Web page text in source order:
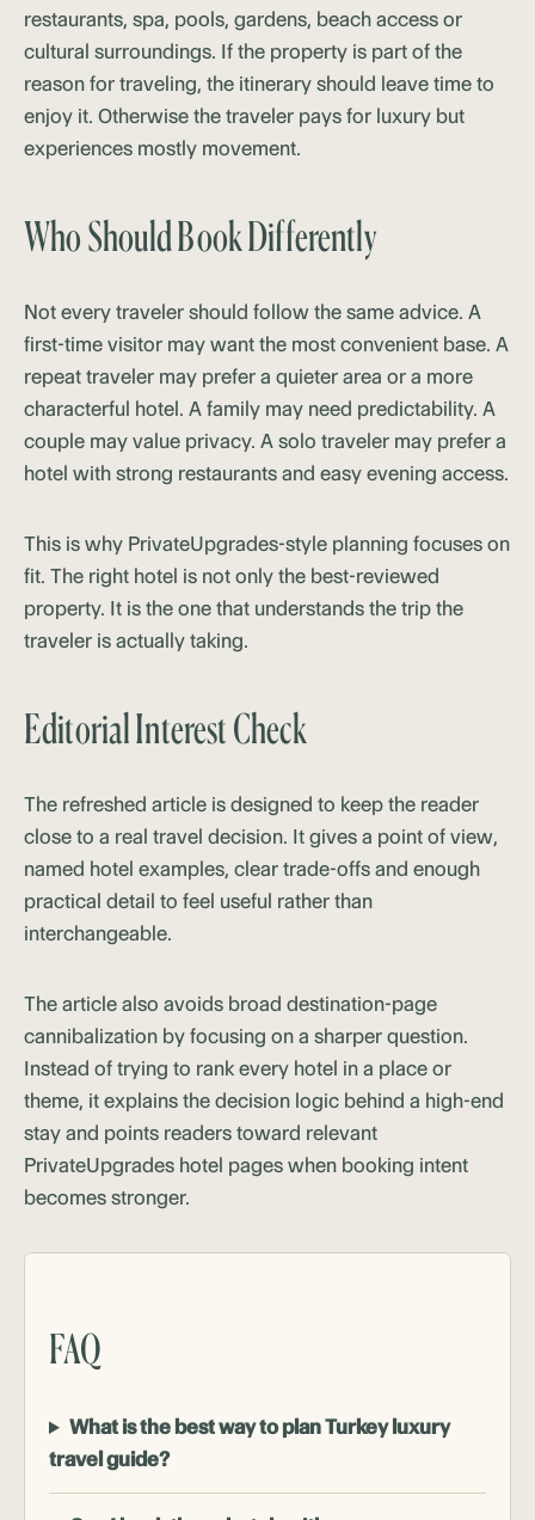
restaurants, spa, pools, gardens, beach access or
cultural surroundings. If the property is part of the
reason for traveling, the itinerary should leave time to
enjoy it. Otherwise the traveler pays for luxury but
experiences mostly movement.
Who Should Book Differently
Not every traveler should follow the same advice. A
first-time visitor may want the most convenient base. A
repeat traveler may prefer a quieter area or a more
characterful hotel. A family may need predictability. A
couple may value privacy. A solo traveler may prefer a
hotel with strong restaurants and easy evening access.
This is why PrivateUpgrades-style planning focuses on
fit. The right hotel is not only the best-reviewed
property. It is the one that understands the trip the
traveler is actually taking.
Editorial Interest Check
The refreshed article is designed to keep the reader
close to a real travel decision. It gives a point of view,
named hotel examples, clear trade-offs and enough
practical detail to feel useful rather than
interchangeable.
The article also avoids broad destination-page
cannibalization by focusing on a sharper question.
Instead of trying to rank every hotel in a place or
theme, it explains the decision logic behind a high-end
stay and points readers toward relevant
PrivateUpgrades hotel pages when booking intent
becomes stronger.
FAQ
What is the best way to plan Turkey luxury
travel guide?